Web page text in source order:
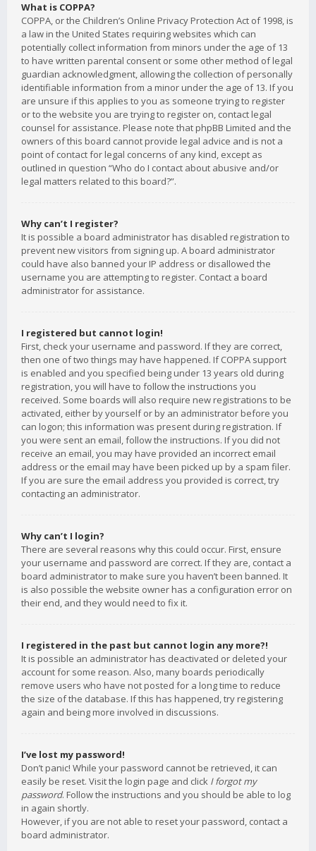
What is COPPA?
COPPA, or the Children’s Online Privacy Protection Act of 1998, is
a law in the United States requiring websites which can
potentially collect information from minors under the age of 13
to have written parental consent or some other method of legal
guardian acknowledgment, allowing the collection of personally
identifiable information from a minor under the age of 13. If you
are unsure if this applies to you as someone trying to register
or to the website you are trying to register on, contact legal
counsel for assistance. Please note that phpBB Limited and the
owners of this board cannot provide legal advice and is not a
point of contact for legal concerns of any kind, except as
outlined in question “Who do I contact about abusive and/or
legal matters related to this board?”.
Why can’t I register?
It is possible a board administrator has disabled registration to
prevent new visitors from signing up. A board administrator
could have also banned your IP address or disallowed the
username you are attempting to register. Contact a board
administrator for assistance.
I registered but cannot login!
First, check your username and password. If they are correct,
then one of two things may have happened. If COPPA support
is enabled and you specified being under 13 years old during
registration, you will have to follow the instructions you
received. Some boards will also require new registrations to be
activated, either by yourself or by an administrator before you
can logon; this information was present during registration. If
you were sent an email, follow the instructions. If you did not
receive an email, you may have provided an incorrect email
address or the email may have been picked up by a spam filer.
If you are sure the email address you provided is correct, try
contacting an administrator.
Why can’t I login?
There are several reasons why this could occur. First, ensure
your username and password are correct. If they are, contact a
board administrator to make sure you haven’t been banned. It
is also possible the website owner has a configuration error on
their end, and they would need to fix it.
I registered in the past but cannot login any more?!
It is possible an administrator has deactivated or deleted your
account for some reason. Also, many boards periodically
remove users who have not posted for a long time to reduce
the size of the database. If this has happened, try registering
again and being more involved in discussions.
I’ve lost my password!
Don’t panic! While your password cannot be retrieved, it can
easily be reset. Visit the login page and click I forgot my
password. Follow the instructions and you should be able to log
in again shortly.
However, if you are not able to reset your password, contact a
board administrator.